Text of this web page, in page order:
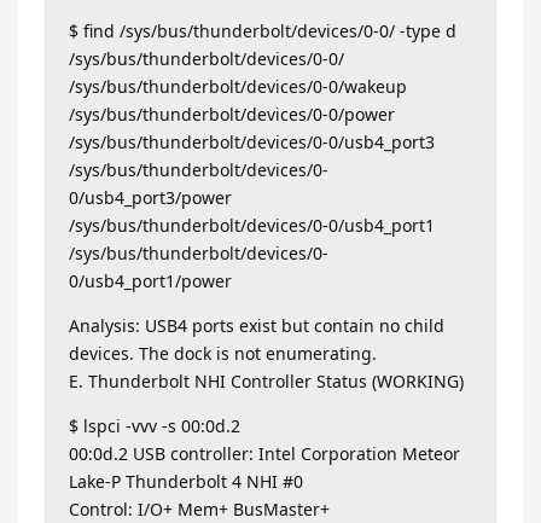
$ find /sys/bus/thunderbolt/devices/0-0/ -type d
/sys/bus/thunderbolt/devices/0-0/
/sys/bus/thunderbolt/devices/0-0/wakeup
/sys/bus/thunderbolt/devices/0-0/power
/sys/bus/thunderbolt/devices/0-0/usb4_port3
/sys/bus/thunderbolt/devices/0-
0/usb4_port3/power
/sys/bus/thunderbolt/devices/0-0/usb4_port1
/sys/bus/thunderbolt/devices/0-
0/usb4_port1/power
Analysis: USB4 ports exist but contain no child
devices. The dock is not enumerating.
E. Thunderbolt NHI Controller Status (WORKING)
$ lspci -vvv -s 00:0d.2
00:0d.2 USB controller: Intel Corporation Meteor
Lake-P Thunderbolt 4 NHI #0
Control: I/O+ Mem+ BusMaster+